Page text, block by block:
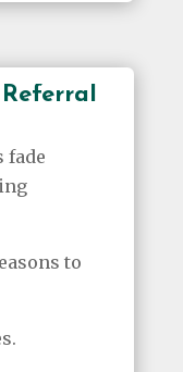
fade
to